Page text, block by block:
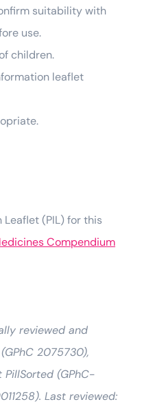
suitability with
use.
children.
leaflet
(PIL) for this
Compendium
reviewed and
(GPhC 2075730),
(GPhC-
Last reviewed: